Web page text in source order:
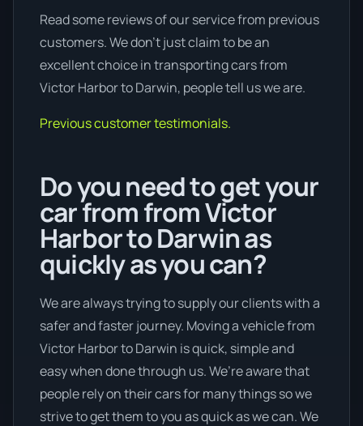
Read some reviews of our service from previous
customers. We don’t just claim to be an
excellent choice in transporting cars from
Victor Harbor to Darwin, people tell us we are.
Previous customer testimonials.
Do you need to get your
car from from Victor
Harbor to Darwin as
quickly as you can?
We are always trying to supply our clients with a
safer and faster journey. Moving a vehicle from
Victor Harbor to Darwin is quick, simple and
easy when done through us. We’re aware that
people rely on their cars for many things so we
strive to get them to you as quick as we can. We